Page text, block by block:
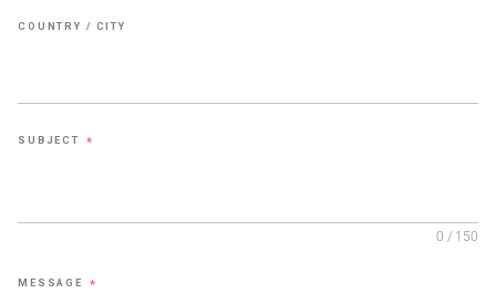
COUNTRY / CITY
SUBJECT *
0 / 150
MESSAGE *